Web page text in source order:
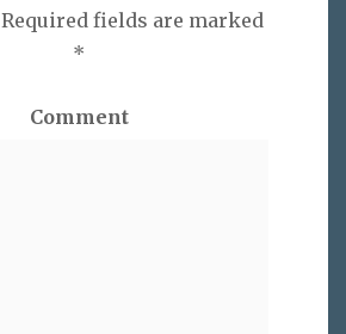
Required fields are marked
*
Comment